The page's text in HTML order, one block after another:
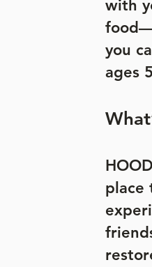
with
you
ages
place